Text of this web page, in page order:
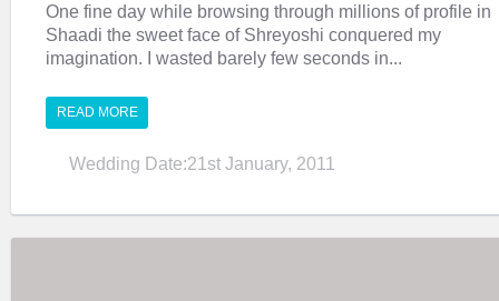
One fine day while browsing through millions of profile in
Shaadi the sweet face of Shreyoshi conquered my
imagination. I wasted barely few seconds in...
READ MORE
Wedding Date:21st January, 2011